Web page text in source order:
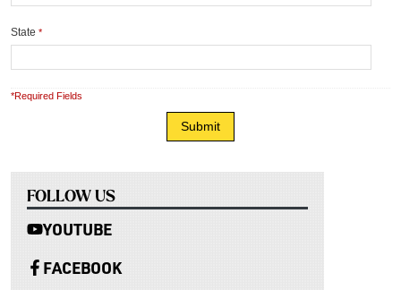
State *
*Required Fields
FOLLOW US
YOUTUBE
FACEBOOK